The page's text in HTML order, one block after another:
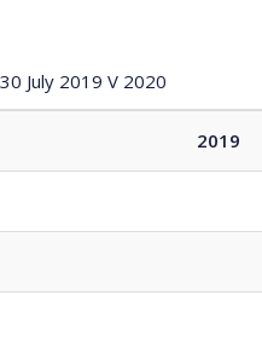
July 2019 V 2020
2019